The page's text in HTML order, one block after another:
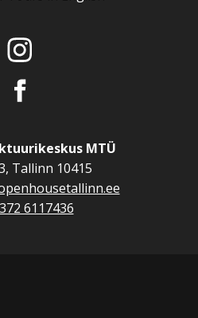
MTÜ
Tallinn 10415
6117436